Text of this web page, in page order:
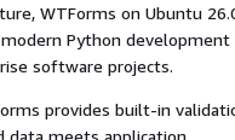
WTForms on Ubuntu
Python development
software projects.
provides built-in
data meets application